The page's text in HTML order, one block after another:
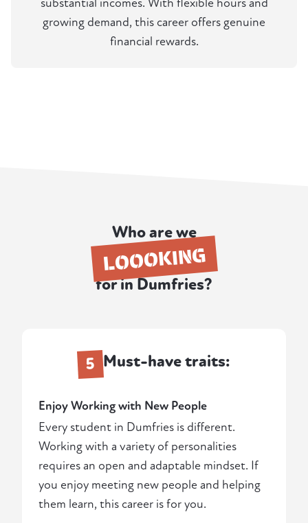
substantial incomes. With flexible hours and
growing demand, this career offers genuine
financial rewards.
Who are we
LOOOKING
for in Dumfries?
5 Must-have traits:
Enjoy Working with New People
Every student in Dumfries is different.
Working with a variety of personalities
requires an open and adaptable mindset. If
you enjoy meeting new people and helping
them learn, this career is for you.